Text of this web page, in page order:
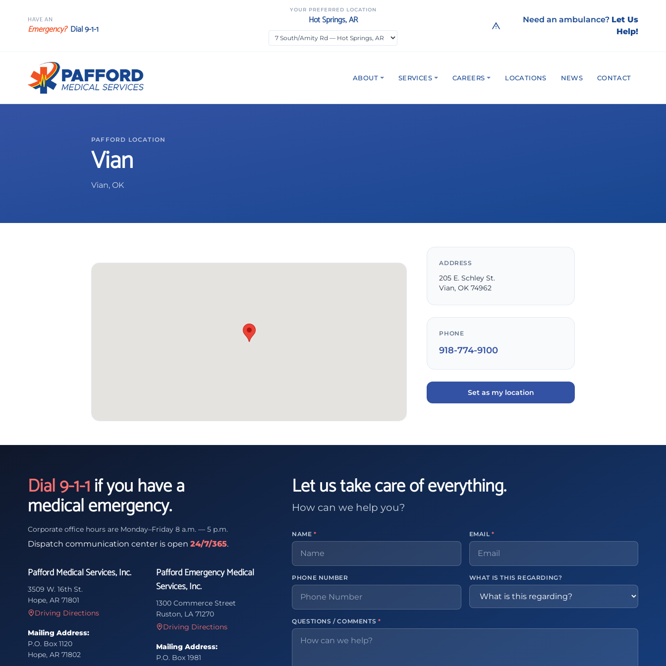
HAVE AN
Emergency? Dial 9-1-1
YOUR PREFERRED LOCATION
Hot Springs, AR Need an ambulance? Let Us
Help!
ABOUT SERVICES CAREERS LOCATIONS NEWS CONTACT
PAFFORD LOCATION
Vian
Vian, OK
ADDRESS
205 E. Schley St.
Vian, OK 74962
PHONE
918-774-9100
Set as my location
Dial 9-1-1if you have a
medical emergency.
Corporate office hours are Monday–Friday 8 a.m. — 5 p.m.
Dispatch communication center is open 24/7/365.
Pafford Medical Services, Inc.
3509 W. 16th St.
Hope, AR 71801
Driving Directions
Mailing Address:
P.O. Box 1120
Hope, AR 71802
Pafford Emergency Medical
Services, Inc.
1300 Commerce Street
Ruston, LA 71270
Driving Directions
Mailing Address:
P.O. Box 1981
Let us take care of everything.
How can we help you?
NAME* EMAIL*
PHONE NUMBER WHAT IS THIS REGARDING?
QUESTIONS / COMMENTS *